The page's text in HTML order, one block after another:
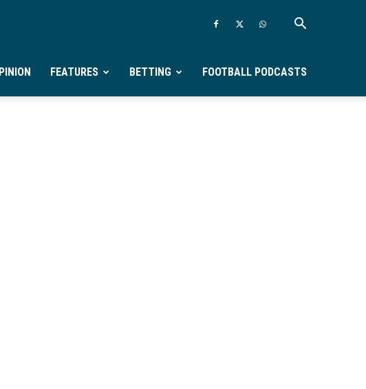
FEATURES BETTING FOOTBALL PODCASTS